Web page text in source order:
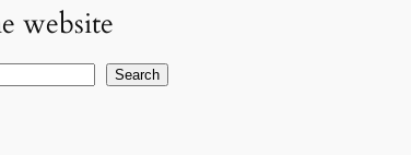
website
Search